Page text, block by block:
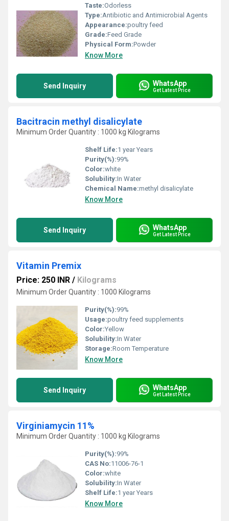
Taste:Odorless
Type:Antibiotic and Antimicrobial Agents
Appearance:poultry feed
Grade:Feed Grade
Physical Form:Powder
Know More
Send Inquiry WhatsApp
Get Latest Price
Bacitracin methyl disalicylate
Minimum Order Quantity : 1000 kg Kilograms
Shelf Life:1 year Years
Purity(%):99%
Color:white
Solubility:In Water
Chemical Name:methyl disalicylate
Know More
Send Inquiry WhatsApp
Get Latest Price
Vitamin Premix
Price: 250 INR / Kilograms
Minimum Order Quantity : 1000 Kilograms
Purity(%):99%
Usage:poultry feed supplements
Color:Yellow
Solubility:In Water
Storage:Room Temperature
Know More
Send Inquiry WhatsApp
Get Latest Price
Virginiamycin 11%
Minimum Order Quantity : 1000 kg Kilograms
Purity(%):99%
CAS No:11006-76-1
Color:white
Solubility:In Water
Shelf Life:1 year Years
Know More